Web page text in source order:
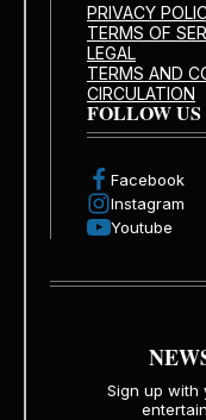
PRIVACY
TERMS OF
LEGAL
TERMS AND
CIRCULATION
FOLLOW US
Facebook
Instagram
Youtube
Sign up with